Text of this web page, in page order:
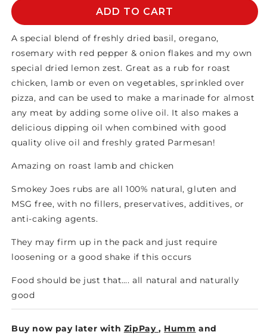
Joes
-
Tuscan
Seasoning
Smokey
Joes
-
Tuscan
Seasoning
ADD TO CART
A special blend of freshly dried basil, oregano,
rosemary with red pepper & onion flakes and my own
special dried lemon zest. Great as a rub for roast
chicken, lamb or even on vegetables, sprinkled over
pizza, and can be used to make a marinade for almost
any meat by adding some olive oil. It also makes a
delicious dipping oil when combined with good
quality olive oil and freshly grated Parmesan!
Amazing on roast lamb and chicken
Smokey Joes rubs are all 100% natural, gluten and
MSG free, with no fillers, preservatives, additives, or
anti-caking agents.
They may firm up in the pack and just require
loosening or a good shake if this occurs
Food should be just that…. all natural and naturally
good
Buy now pay later with ZipPay, Humm and